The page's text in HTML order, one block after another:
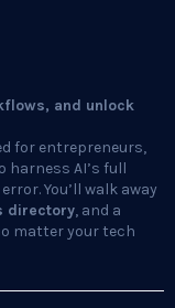
and unlock
for entrepreneurs,
harness AI’s full
You’ll walk away
directory, and a
matter your tech